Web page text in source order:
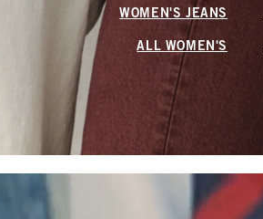
WOMEN'S JEANS
ALL WOMEN'S